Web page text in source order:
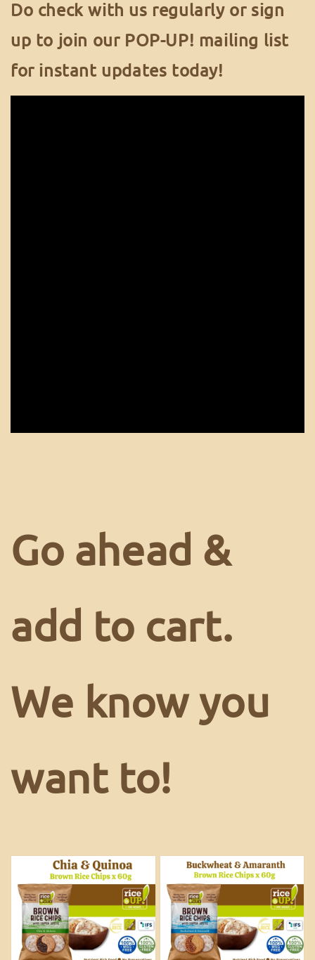
Do check with us regularly or sign
up to join our POP-UP! mailing list
for instant updates today!
Go ahead &
add to cart.
We know you
want to!